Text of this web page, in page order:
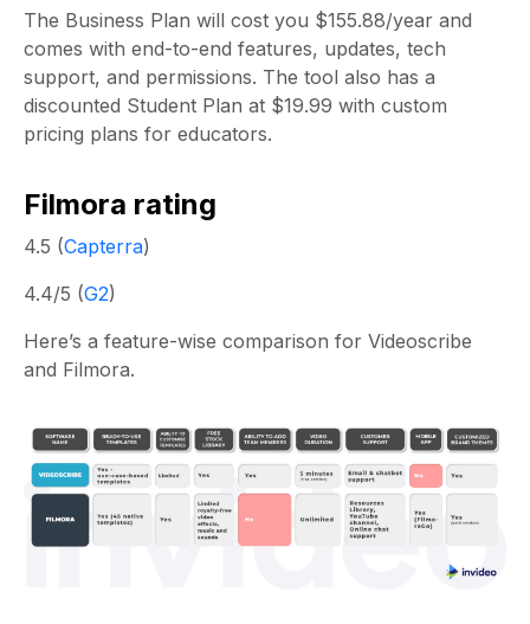
The Business Plan will cost you $155.88/year and
comes with end-to-end features, updates, tech
support, and permissions. The tool also has a
discounted Student Plan at $19.99 with custom
pricing plans for educators.
Filmora rating
4.5 (Capterra)
4.4/5 (G2)
Here’s a feature-wise comparison for Videoscribe
and Filmora.